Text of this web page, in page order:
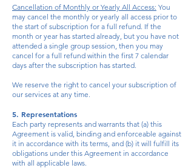
Cancellation of Monthly or Yearly All Access: You
may cancel the monthly or yearly all access prior to
the start of subscription for a full refund. If the
month or year has started already, but you have not
attended a single group session, then you may
cancel for a full refund within the first 7 calendar
days after the subscription has started.
We reserve the right to cancel your subscription of
our services at any time.
5. Representations
Each party represents and warrants that (a) this
Agreement is valid, binding and enforceable against
it in accordance with its terms, and (b) it will fulfill its
obligations under this Agreement in accordance
with all applicable laws.